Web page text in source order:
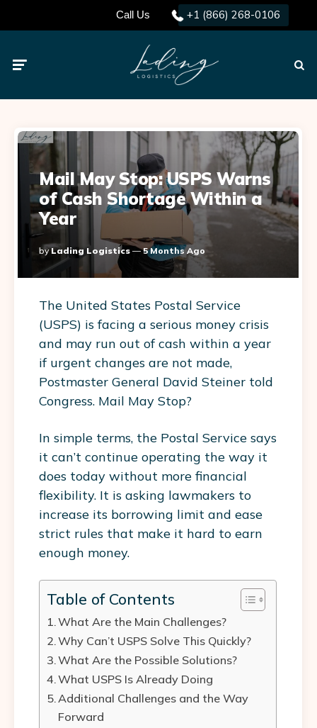
Call Us +1 (866) 268-0106
Mail May Stop: USPS Warns
of Cash Shortage Within a
Year
Posted
By
By Lading Logistics 5 Months Ago
The United States Postal Service
(USPS) is facing a serious money crisis
and may run out of cash within a year
if urgent changes are not made,
Postmaster General David Steiner told
Congress. Mail May Stop?
In simple terms, the Postal Service says
it can’t continue operating the way it
does today without more financial
flexibility. It is asking lawmakers to
increase its borrowing limit and ease
strict rules that make it hard to earn
enough money.
Table of Contents
What Are the Main Challenges?
Why Can’t USPS Solve This Quickly?
What Are the Possible Solutions?
What USPS Is Already Doing
Additional Challenges and the Way
Forward